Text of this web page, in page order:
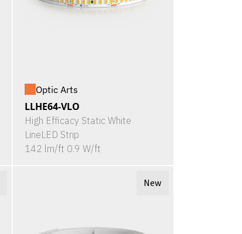
Optic Arts
LLHE64-VLO
High Efficacy Static White
LineLED Strip
142 lm/ft 0.9 W/ft
New